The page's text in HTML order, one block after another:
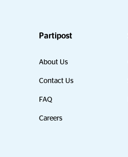
Partipost
About Us
Contact Us
FAQ
Careers